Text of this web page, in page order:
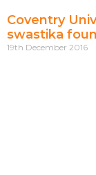
Coventry
swastika
19th December 2016